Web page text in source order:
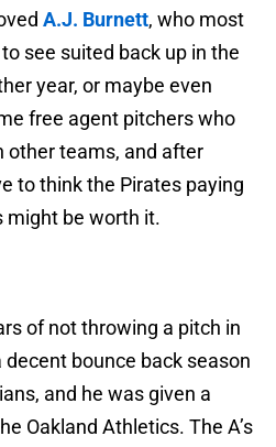
A.J. Burnett, who most
see suited back up in the
year, or maybe even
free agent pitchers who
other teams, and after
to think the Pirates paying
might be worth it.
of not throwing a pitch in
bounce back season
and he was given a
Oakland Athletics. The A’s